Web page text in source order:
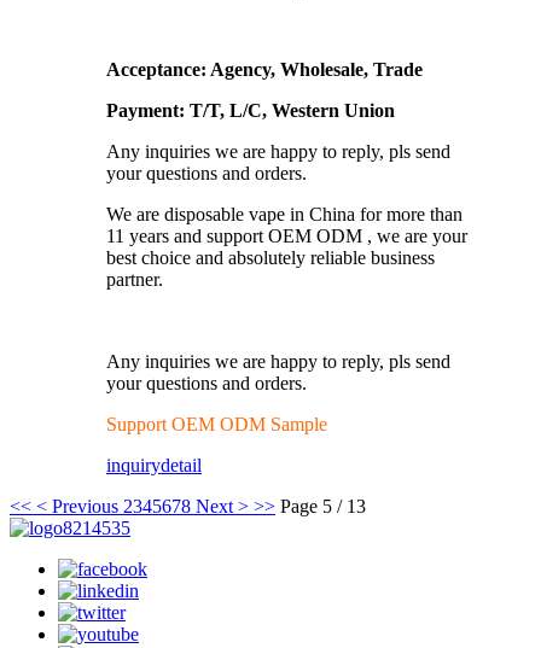
Acceptance: Agency, Wholesale, Trade
Payment: T/T, L/C, Western Union
Any inquiries we are happy to reply, pls send
your questions and orders.
We are disposable vape in China for more than
11 years and support OEM ODM , we are your
best choice and absolutely reliable business
partner.
Any inquiries we are happy to reply, pls send
your questions and orders.
Support OEM ODM Sample
inquirydetail
<< < Previous 2345678 Next > >> Page 5 / 13